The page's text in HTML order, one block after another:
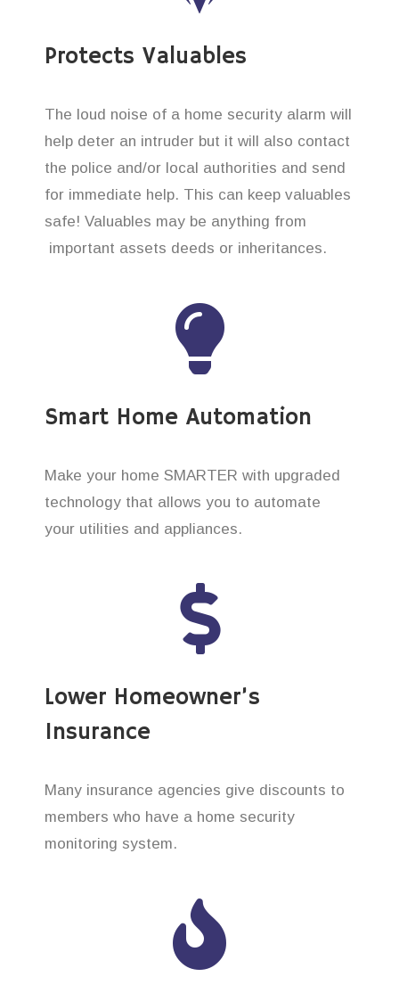
Protects Valuables
The loud noise of a home security alarm will
help deter an intruder but it will also contact
the police and/or local authorities and send
for immediate help. This can keep valuables
safe! Valuables may be anything from
important assets deeds or inheritances.
Smart Home Automation
Make your home SMARTER with upgraded
technology that allows you to automate
your utilities and appliances.
Lower Homeowner’s
Insurance
Many insurance agencies give discounts to
members who have a home security
monitoring system.